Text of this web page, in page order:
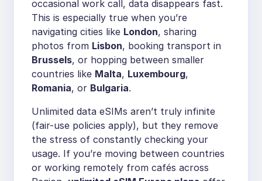
occasional work call, data disappears fast.
This is especially true when you’re
navigating cities like London, sharing
photos from Lisbon, booking transport in
Brussels, or hopping between smaller
countries like Malta, Luxembourg,
Romania, or Bulgaria.
Unlimited data eSIMs aren’t truly infinite
(fair-use policies apply), but they remove
the stress of constantly checking your
usage. If you’re moving between countries
or working remotely from cafés across